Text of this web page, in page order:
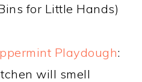
for Little Hands)
Playdough:
will smell